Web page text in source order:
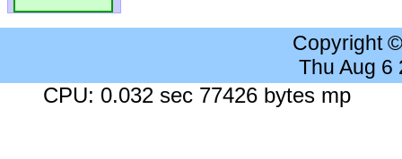
Copyright
Thu Aug 6
CPU: 0.032 sec 77426 bytes mp